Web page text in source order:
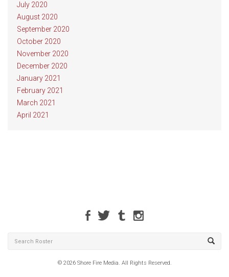
July 2020
August 2020
September 2020
October 2020
November 2020
December 2020
January 2021
February 2021
March 2021
April 2021
© 2026 Shore Fire Media. All Rights Reserved.